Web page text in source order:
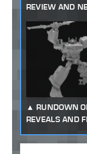
REVIEW AND
RUNDOWN
REVEALS AND